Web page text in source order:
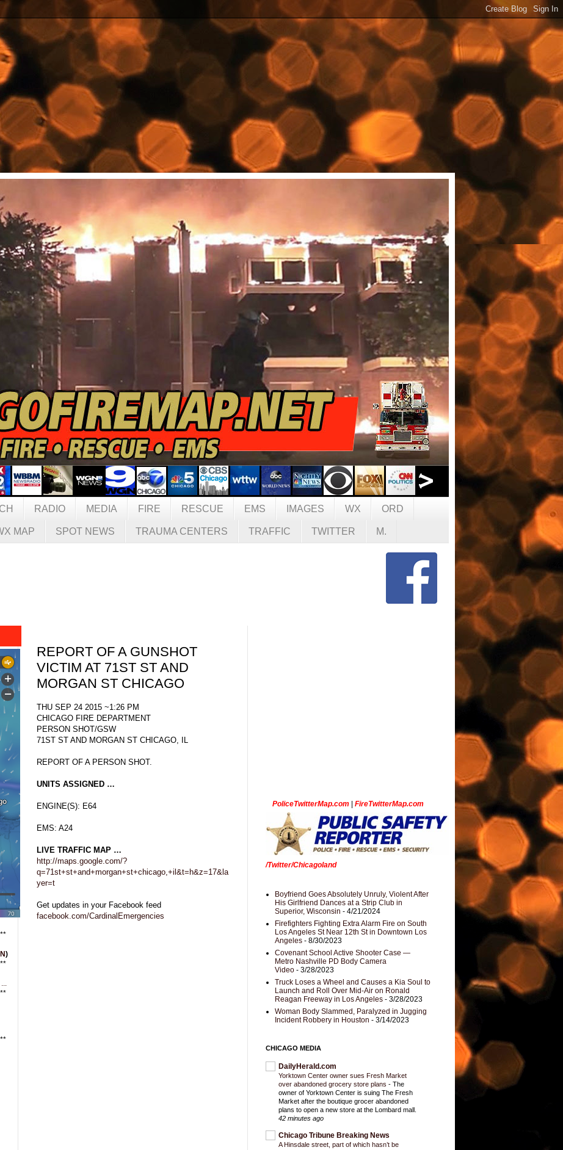
RADIO MEDIA FIRE RESCUE EMS IMAGES WX ORD
MAP SPOT NEWS TRAUMA CENTERS TRAFFIC TWITTER M.
REPORT OF A GUNSHOT
VICTIM AT 71ST ST AND
MORGAN ST CHICAGO
THU SEP 24 2015 ~1:26 PM
CHICAGO FIRE DEPARTMENT
PERSON SHOT/GSW
71ST ST AND MORGAN ST CHICAGO, IL
REPORT OF A PERSON SHOT.
UNITS ASSIGNED …
ENGINE(S): E64
EMS: A24
LIVE TRAFFIC MAP …
http://maps.google.com/?
q=71st+st+and+morgan+st+chicago,+il&t=h&z=17&la
yer=t
Get updates in your Facebook feed
facebook.com/CardinalEmergencies
)
PoliceTwitterMap.com FireTwitterMap.com
/Twitter/Chicagoland
Boyfriend Goes Absolutely Unruly, Violent After
His Girlfriend Dances at a Strip Club in
Superior, Wisconsin - 4/21/2024
Firefighters Fighting Extra Alarm Fire on South
Los Angeles St Near 12th St in Downtown Los
Angeles - 8/30/2023
Covenant School Active Shooter Case —
Metro Nashville PD Body Camera
Video - 3/28/2023
Truck Loses a Wheel and Causes a Kia Soul to
Launch and Roll Over Mid-Air on Ronald
Reagan Freeway in Los Angeles - 3/28/2023
Woman Body Slammed, Paralyzed in Jugging
Incident Robbery in Houston - 3/14/2023
CHICAGO MEDIA
DailyHerald.com
Yorktown Center owner sues Fresh Market
over abandoned grocery store plans - The
owner of Yorktown Center is suing The Fresh
Market after the boutique grocer abandoned
plans to open a new store at the Lombard mall.
42 minutes ago
Chicago Tribune Breaking News
A Hinsdale street, part of which hasn’t be